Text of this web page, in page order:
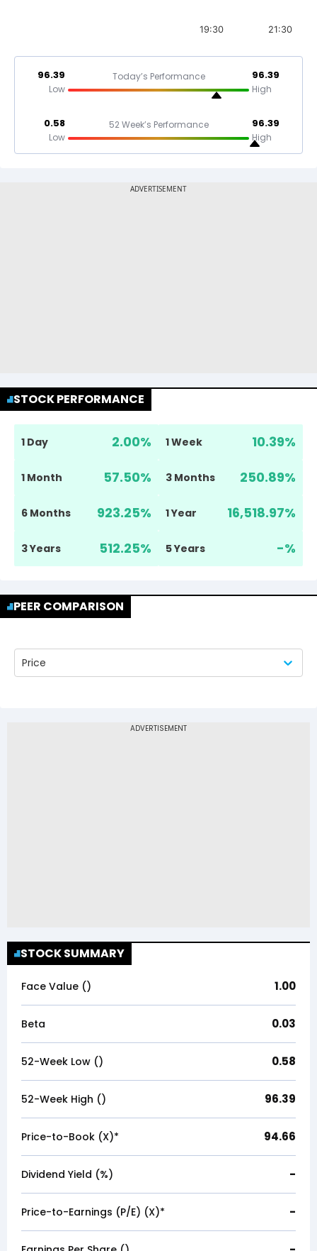
19:30 21:30
96.39
Low
Today’s Performance 96.39
High
0.58
Low
52 Week’s Performance 96.39
High
STOCK PERFORMANCE
1 Day 2.00% 1 Week 10.39%
1 Month 57.50% 3 Months 250.89%
6 Months 923.25% 1 Year 16,518.97%
3 Years 512.25% 5 Years -%
PEER COMPARISON
Price
STOCK SUMMARY
Face Value (₹) 1.00
Beta 0.03
52-Week Low (₹) 0.58
52-Week High (₹) 96.39
Price-to-Book (X)* 94.66
Dividend Yield (%) -
Price-to-Earnings (P/E) (X)* -